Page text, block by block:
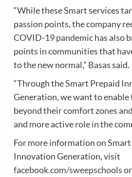
“While these Smart services
passion points, the company
COVID-19 pandemic has also
points in communities that
to the new normal,” Basas said.
“Through the Smart Prepaid
Generation, we want to enable
beyond their comfort zones
and more active role in the
For more information on
Innovation Generation, visit
facebook.com/sweepschoolsor